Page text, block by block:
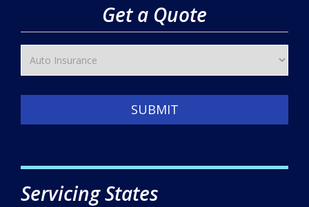
Get a Quote
SUBMIT
Servicing States